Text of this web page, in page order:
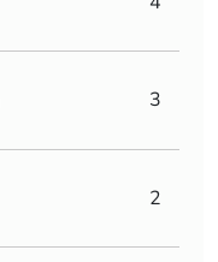
3
2